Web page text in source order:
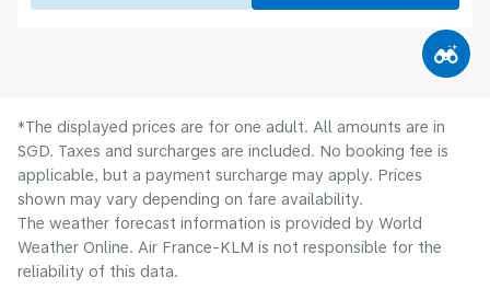
*The displayed prices are for one adult. All amounts are in
SGD. Taxes and surcharges are included. No booking fee is
applicable, but a payment surcharge may apply. Prices
shown may vary depending on fare availability.
The weather forecast information is provided by World
Weather Online. Air France-KLM is not responsible for the
reliability of this data.